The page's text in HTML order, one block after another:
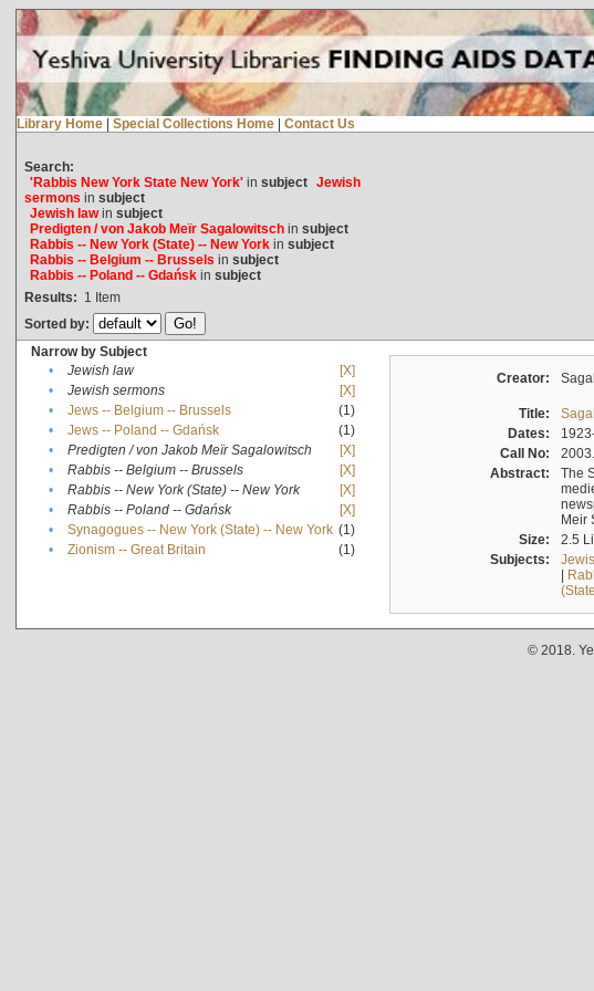
Library Home | Special Collections Home | Contact Us
Search:
'Rabbis New York State New York'in subject Jewish
sermons in subject
Jewish lawin subject
Predigten / von Jakob Meïr Sagalowitschin subject
Rabbis -- New York (State) -- New Yorkin subject
Rabbis -- Belgium -- Brussels in subject
Rabbis -- Poland -- Gdańskin subject
Results: 1 Item
Sorted by:
Narrow by Subject
•
Jewish law
[X]
•
Jewish sermons
[X]
•
Jews -- Belgium -- Brussels
(1)
•
Jews -- Poland -- Gdańsk
(1)
•
Predigten / von Jakob Meïr Sagalowitsch
[X]
•
Rabbis -- Belgium -- Brussels
[X]
•
Rabbis -- New York (State) -- New York
[X]
•
Rabbis -- Poland -- Gdańsk
[X]
•
Synagogues -- New York (State) -- New York (1)
•
Zionism -- Great Britain (1)
Creator:
Title:
Dates:
Call No:
Abstract:
The
Meir
Size:
2.5
Subjects:
|
© 2018.